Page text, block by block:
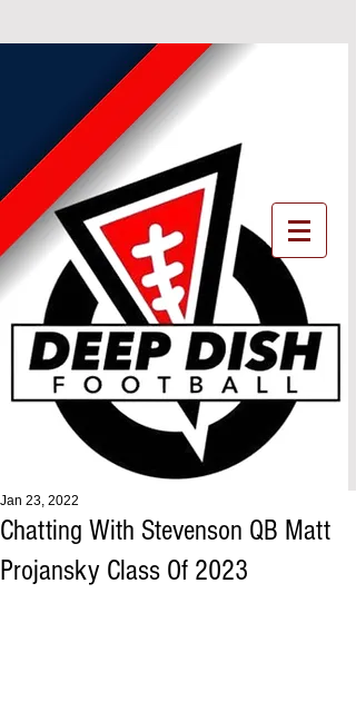
Chatting With Stevenson QB Matt
Projansky Class Of 2023
Jan 23, 2022